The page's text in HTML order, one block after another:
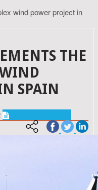
wind power project in
THE
SPAIN